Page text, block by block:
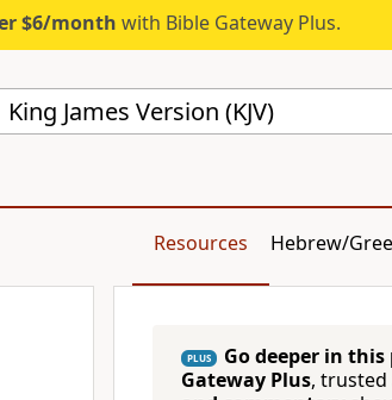
$6/month with Bible Gateway Plus.
King James Version (KJV)
Resources Hebrew/
PLUS Go deeper in this
Gateway Plus, trusted